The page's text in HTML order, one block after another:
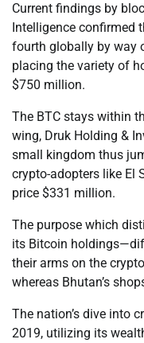
Current findings by
Intelligence confirmed
fourth globally by way
placing the variety of
$750 million.
The BTC stays within
wing, Druk Holding &
small kingdom thus
crypto-adopters like El
price $331 million.
The purpose which
its Bitcoin
their arms on the
whereas Bhutan’s
The nation’s dive into
2019, utilizing its